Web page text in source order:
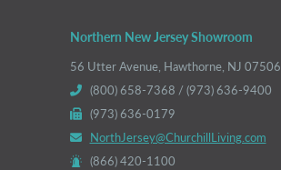
Northern New Jersey Showroom
56 Utter Avenue, Hawthorne, NJ 07506
(800) 658-7368 / (973) 636-9400
(973) 636-0179
NorthJersey@ChurchillLiving.com
(866) 420-1100